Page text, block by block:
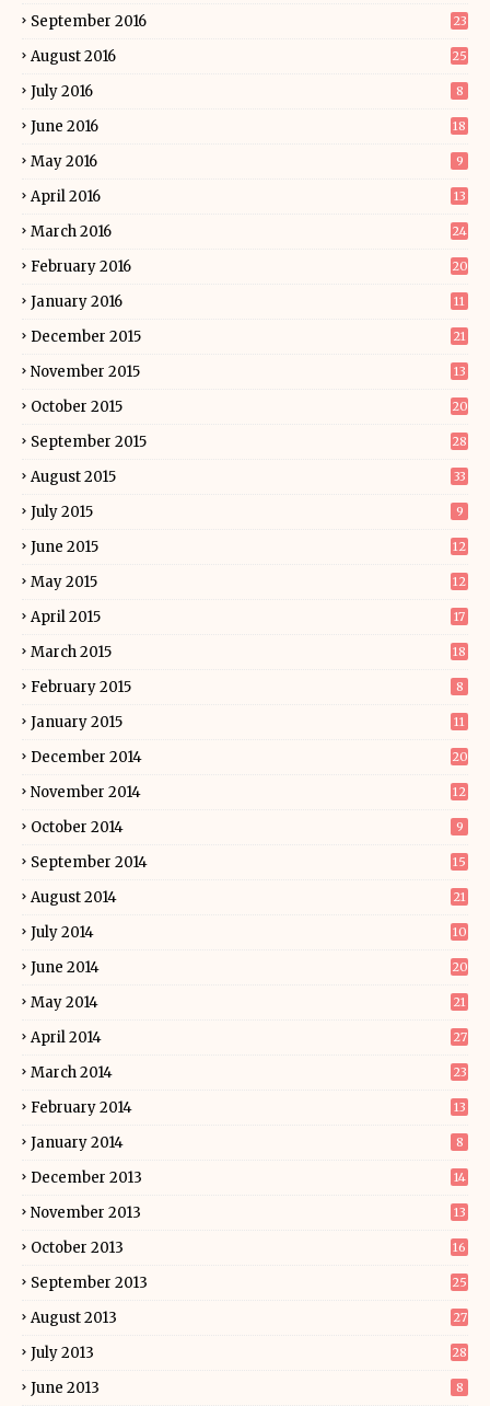
September 2016 23
August 2016 25
July 2016 8
June 2016 18
May 2016 9
April 2016 13
March 2016 24
February 2016 20
January 2016 11
December 2015 21
November 2015 13
October 2015 20
September 2015 28
August 2015 33
July 2015 9
June 2015 12
May 2015 12
April 2015 17
March 2015 18
February 2015 8
January 2015 11
December 2014 20
November 2014 12
October 2014 9
September 2014 15
August 2014 21
July 2014 10
June 2014 20
May 2014 21
April 2014 27
March 2014 23
February 2014 13
January 2014 8
December 2013 14
November 2013 13
October 2013 16
September 2013 25
August 2013 27
July 2013 28
June 2013 8